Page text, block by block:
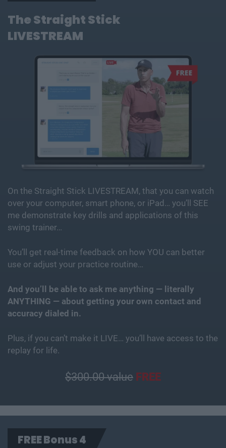
The Straight Stick
LIVESTREAM
On the Straight Stick LIVESTREAM, that you can watch
over your computer, smart phone, or iPad… you’ll SEE
me demonstrate key drills and applications of this
swing trainer…
You’ll get real-time feedback on how YOU can better
use or adjust your practice routine…
And you’ll be able to ask me anything — literally
ANYTHING — about getting your own contact and
accuracy dialed in.
Plus, if you can’t make it LIVE… you’ll have access to the
replay for life.
$300.00 value FREE
FREE Bonus 4